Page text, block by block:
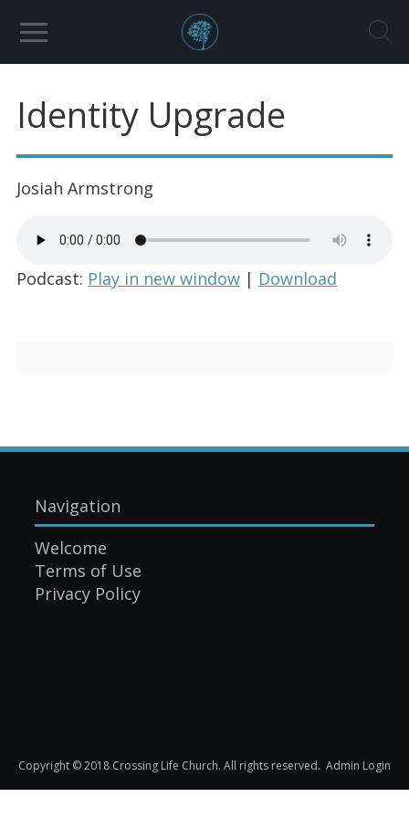
Identity Upgrade
Josiah Armstrong
Podcast: Play in new window| Download
Navigation
Welcome
Terms of Use
Privacy Policy
Copyright © 2018 Crossing Life Church. All rights reserved. Admin Login